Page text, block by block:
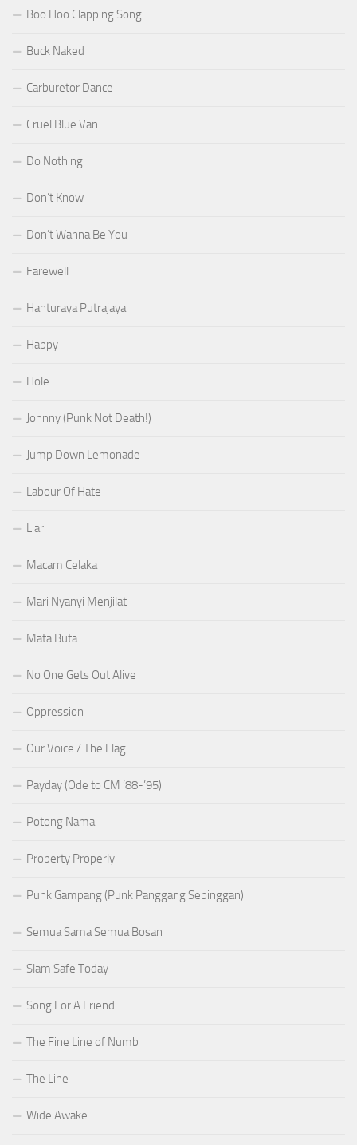
Boo Hoo Clapping Song
Buck Naked
Carburetor Dance
Cruel Blue Van
Do Nothing
Don’t Know
Don’t Wanna Be You
Farewell
Hanturaya Putrajaya
Happy
Hole
Johnny (Punk Not Death!)
Jump Down Lemonade
Labour Of Hate
Liar
Macam Celaka
Mari Nyanyi Menjilat
Mata Buta
No One Gets Out Alive
Oppression
Our Voice / The Flag
Payday (Ode to CM ’88-’95)
Potong Nama
Property Properly
Punk Gampang (Punk Panggang Sepinggan)
Semua Sama Semua Bosan
Slam Safe Today
Song For A Friend
The Fine Line of Numb
The Line
Wide Awake